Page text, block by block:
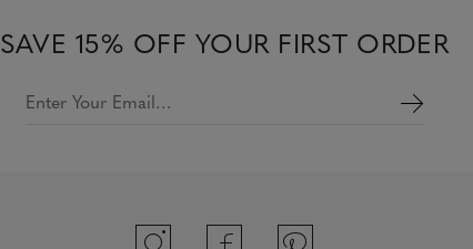
SAVE 15% OFF YOUR FIRST ORDER
Enter Your Email…